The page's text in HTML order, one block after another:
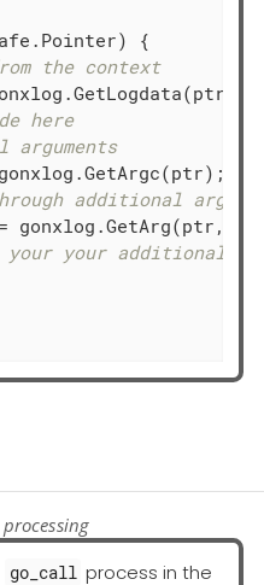
{
the context
here
additional
gonxlog.GetArg(ptr,
your additional
go_call process in the